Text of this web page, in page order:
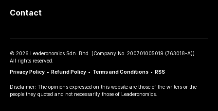
Contact
© 2026 Leaderonomics Sdn. Bhd. (Company No. 200701005019 (763018-A))
All rights reserved.
Privacy Policy • Refund Policy • Terms and Conditions • RSS
Disclaimer: The opinions expressed on this website are those of the writers or the
people they quoted and not necessarily those of Leaderonomics.